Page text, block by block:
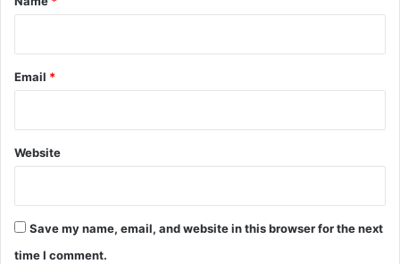
Email *
Website
Save my name, email, and website in this browser for the next
time I comment.